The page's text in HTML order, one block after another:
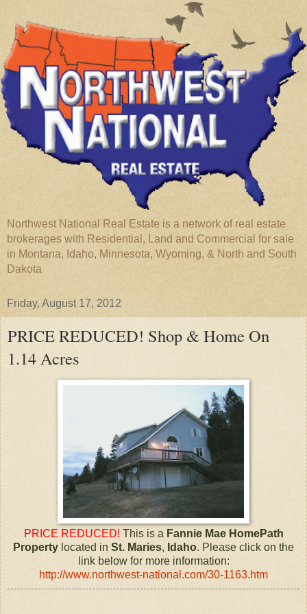
Northwest National Real Estate is a network of real estate
brokerages with Residential, Land and Commercial for sale
in Montana, Idaho, Minnesota, Wyoming, & North and South
Dakota
Friday, August 17, 2012
PRICE REDUCED! Shop & Home On
1.14 Acres
PRICE REDUCED! This is a Fannie Mae HomePath
Property located in St. Maries, Idaho. Please click on the
link below for more information:
http://www.northwest-national.com/30-1163.htm